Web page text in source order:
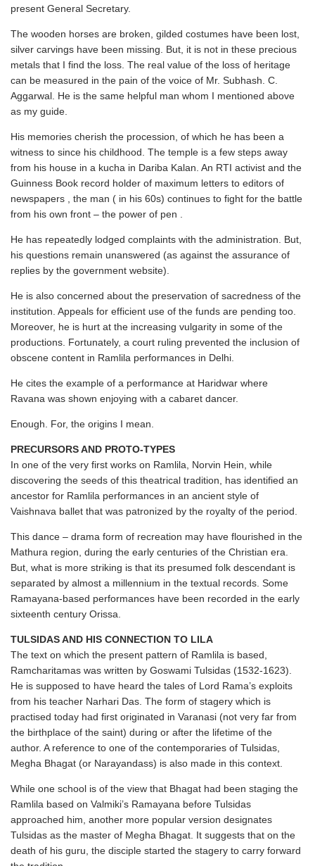
present General Secretary.
The wooden horses are broken, gilded costumes have been lost,
silver carvings have been missing. But, it is not in these precious
metals that I find the loss. The real value of the loss of heritage
can be measured in the pain of the voice of Mr. Subhash. C.
Aggarwal. He is the same helpful man whom I mentioned above
as my guide.
His memories cherish the procession, of which he has been a
witness to since his childhood. The temple is a few steps away
from his house in a kucha in Dariba Kalan. An RTI activist and the
Guinness Book record holder of maximum letters to editors of
newspapers , the man ( in his 60s) continues to fight for the battle
from his own front – the power of pen .
He has repeatedly lodged complaints with the administration. But,
his questions remain unanswered (as against the assurance of
replies by the government website).
He is also concerned about the preservation of sacredness of the
institution. Appeals for efficient use of the funds are pending too.
Moreover, he is hurt at the increasing vulgarity in some of the
productions. Fortunately, a court ruling prevented the inclusion of
obscene content in Ramlila performances in Delhi.
He cites the example of a performance at Haridwar where
Ravana was shown enjoying with a cabaret dancer.
Enough. For, the origins I mean.
PRECURSORS AND PROTO-TYPES
In one of the very first works on Ramlila, Norvin Hein, while
discovering the seeds of this theatrical tradition, has identified an
ancestor for Ramlila performances in an ancient style of
Vaishnava ballet that was patronized by the royalty of the period.
This dance – drama form of recreation may have flourished in the
Mathura region, during the early centuries of the Christian era.
But, what is more striking is that its presumed folk descendant is
separated by almost a millennium in the textual records. Some
Ramayana-based performances have been recorded in the early
sixteenth century Orissa.
TULSIDAS AND HIS CONNECTION TO LILA
The text on which the present pattern of Ramlila is based,
Ramcharitamas was written by Goswami Tulsidas (1532-1623).
He is supposed to have heard the tales of Lord Rama’s exploits
from his teacher Narhari Das. The form of stagery which is
practised today had first originated in Varanasi (not very far from
the birthplace of the saint) during or after the lifetime of the
author. A reference to one of the contemporaries of Tulsidas,
Megha Bhagat (or Narayandass) is also made in this context.
While one school is of the view that Bhagat had been staging the
Ramlila based on Valmiki’s Ramayana before Tulsidas
approached him, another more popular version designates
Tulsidas as the master of Megha Bhagat. It suggests that on the
death of his guru, the disciple started the stagery to carry forward